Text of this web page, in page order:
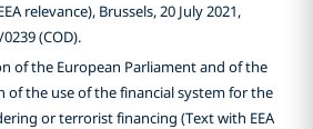
relevance), Brussels, 20 July 2021,
(COD).
of the European Parliament and of the
of the use of the financial system for the
or terrorist financing (Text with EEA